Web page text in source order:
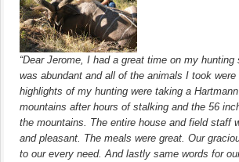
“Dear Jerome, I had a great time on my hunting
was abundant and all of the animals I took
highlights of my hunting were taking a
mountains after hours of stalking and the 56
the mountains. The entire house and field staff
and pleasant. The meals were great. Our
to our every need. And lastly same words for